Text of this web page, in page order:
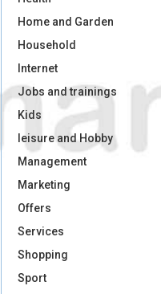
Home and Garden
Household
Internet
Jobs and trainings
Kids
leisure and Hobby
Management
Marketing
Offers
Services
Shopping
Sport